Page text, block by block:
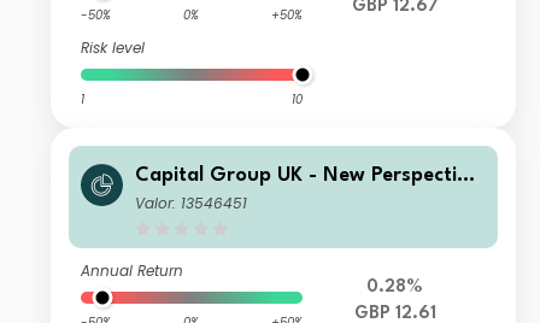
-50% 0% +50%
Risk level
1 10
GBP 12.67
Capital Group UK - New Perspective
Fund P Acc
Valor: 13546451
Annual Return
0.28%
GBP 12.61